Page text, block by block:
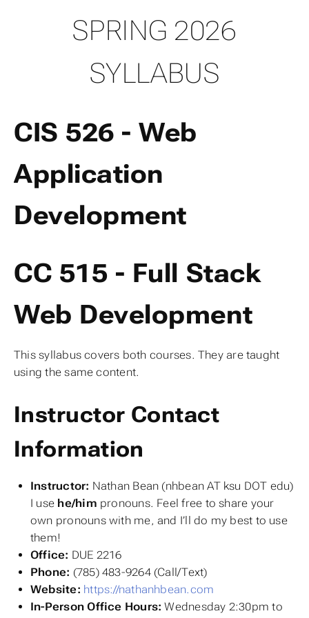
SPRING 2026
SYLLABUS
CIS 526 - Web
Application
Development
CC 515 - Full Stack
Web Development
This syllabus covers both courses. They are taught
using the same content.
Instructor Contact
Information
Instructor: Nathan Bean (nhbean AT ksu DOT edu)
I use he/him pronouns. Feel free to share your
own pronouns with me, and I’ll do my best to use
them!
Office: DUE 2216
Phone: (785) 483-9264 (Call/Text)
Website: https://nathanhbean.com
In-Person Office Hours: Wednesday 2:30pm to